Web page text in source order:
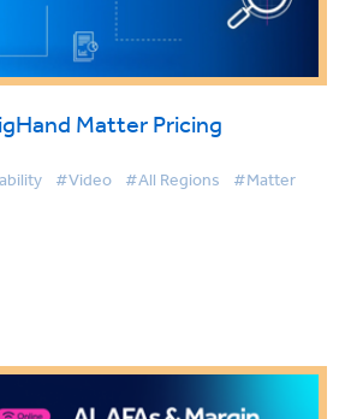
Matter Pricing
#Video #All Regions #Matter